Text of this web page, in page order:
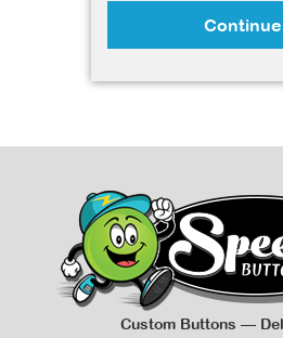
Continue
Custom Buttons —